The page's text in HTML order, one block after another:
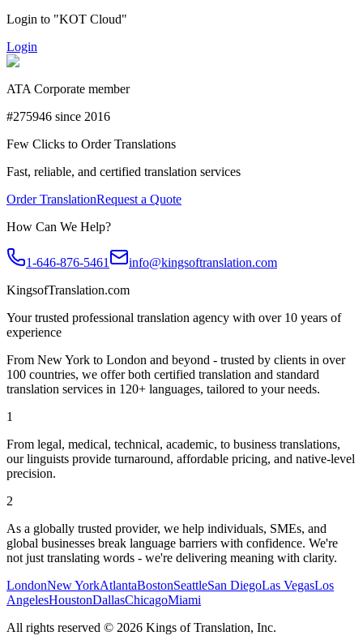
Login to "KOT Cloud"
Login
ATA Corporate member
#275946 since 2016
Few Clicks to Order Translations
Fast, reliable, and certified translation services
Order TranslationRequest a Quote
How Can We Help?
1-646-876-5461
info@kingsoftranslation.com
KingsofTranslation.com
Your trusted professional translation agency with over 10 years of
experience
From New York to London and beyond - trusted by clients in over
100 countries, we offer both certified translation and standard
translation services in 120+ languages, tailored to your needs.
1
From legal, medical, technical, academic, to business translations,
our linguists provide turnaround, affordable pricing, and native-level
precision.
2
As a globally trusted provider, we help individuals, SMEs, and
global businesses break language barriers with confidence. We're
not just translating words - we're delivering meaning with clarity.
LondonNew YorkAtlantaBostonSeattleSan DiegoLas VegasLos
AngelesHoustonDallasChicagoMiami
All rights reserved © 2026 Kings of Translation, Inc.